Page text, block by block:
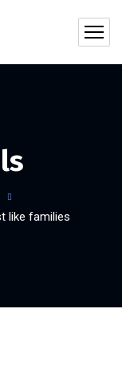
like families